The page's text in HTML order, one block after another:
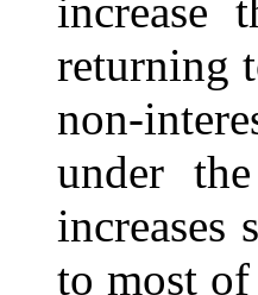
increase
returning
non-
under
increases
to most